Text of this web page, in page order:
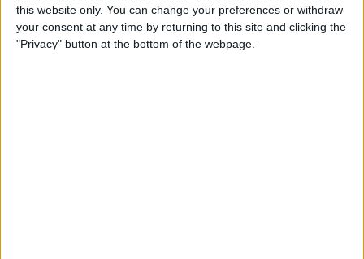
this website only. You can change your preferences or withdraw
your consent at any time by returning to this site and clicking the
"Privacy" button at the bottom of the webpage.
How to Make Your Apple TV,